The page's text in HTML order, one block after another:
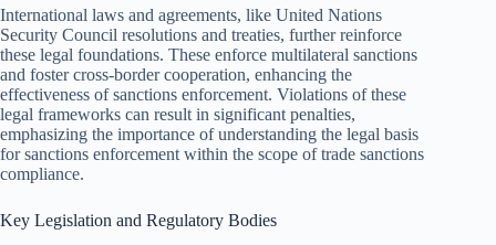
International laws and agreements, like United Nations
Security Council resolutions and treaties, further reinforce
these legal foundations. These enforce multilateral sanctions
and foster cross-border cooperation, enhancing the
effectiveness of sanctions enforcement. Violations of these
legal frameworks can result in significant penalties,
emphasizing the importance of understanding the legal basis
for sanctions enforcement within the scope of trade sanctions
compliance.
Key Legislation and Regulatory Bodies